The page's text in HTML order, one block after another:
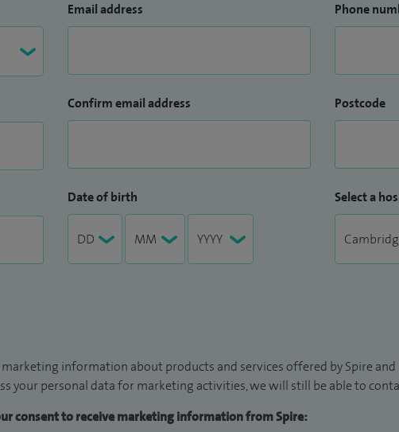
Email address
Confirm email address
Date of birth
Phone
Postcode
Select a
information about products and services offered by Spire
your personal data for marketing activities, we will still be able to
consent to receive marketing information from Spire: